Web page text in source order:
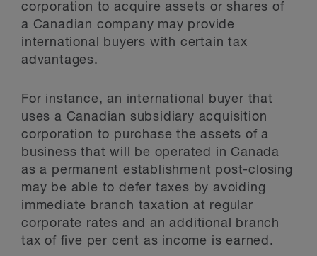
corporation to acquire assets or shares of
a Canadian company may provide
international buyers with certain tax
advantages.
For instance, an international buyer that
uses a Canadian subsidiary acquisition
corporation to purchase the assets of a
business that will be operated in Canada
as a permanent establishment post-closing
may be able to defer taxes by avoiding
immediate branch taxation at regular
corporate rates and an additional branch
tax of five per cent as income is earned.